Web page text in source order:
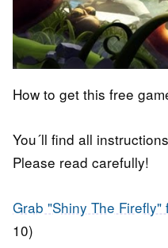
How to get this free
You´ll find all
Please read carefully!
Grab "Shiny The Firefly"
10)